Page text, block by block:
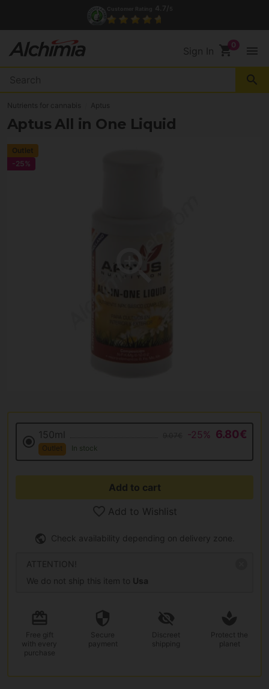
Sign In shopping_cart menu
search
Nutrients for cannabis Aptus
Aptus All in One Liquid
Outlet
-25%
150ml -25% 6.80€
Outlet In stock
Add to cart
Add to Wishlist
Check availability depending on delivery zone.
ATTENTION!
We do not ship this item to Usa
Free gift
with every
purchase
Secure
payment
Discreet
shipping
Protect the
planet